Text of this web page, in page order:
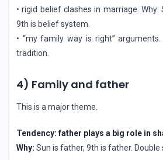
• rigid belief clashes in marriage.
9th is belief system.
• “my family way is right”
tradition.
4) Family and father
This is a major theme.
Tendency: father plays a big role in
Why: Sun is father, 9th is father. Double